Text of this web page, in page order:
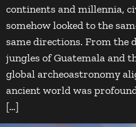
continents and millennia,
somehow looked to the
same directions. From the
jungles of Guatemala and
global archeoastronomy
ancient world was
[…]